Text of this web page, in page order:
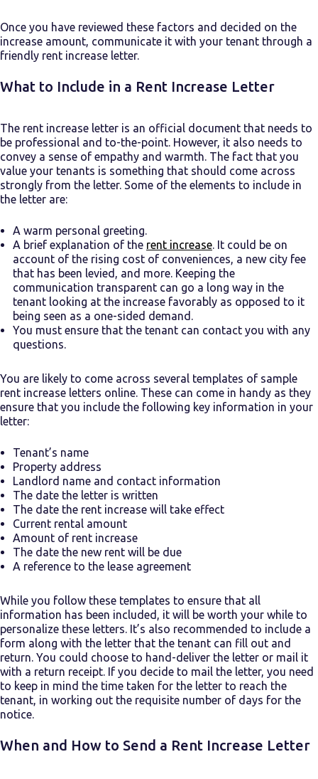
Once you have reviewed these factors and decided on the
increase amount, communicate it with your tenant through a
friendly rent increase letter.
What to Include in a Rent Increase Letter
The rent increase letter is an official document that needs to
be professional and to-the-point. However, it also needs to
convey a sense of empathy and warmth. The fact that you
value your tenants is something that should come across
strongly from the letter. Some of the elements to include in
the letter are:
A warm personal greeting.
A brief explanation of the rent increase. It could be on
account of the rising cost of conveniences, a new city fee
that has been levied, and more. Keeping the
communication transparent can go a long way in the
tenant looking at the increase favorably as opposed to it
being seen as a one-sided demand.
You must ensure that the tenant can contact you with any
questions.
You are likely to come across several templates of sample
rent increase letters online. These can come in handy as they
ensure that you include the following key information in your
letter:
Tenant’s name
Property address
Landlord name and contact information
The date the letter is written
The date the rent increase will take effect
Current rental amount
Amount of rent increase
The date the new rent will be due
A reference to the lease agreement
While you follow these templates to ensure that all
information has been included, it will be worth your while to
personalize these letters. It’s also recommended to include a
form along with the letter that the tenant can fill out and
return. You could choose to hand-deliver the letter or mail it
with a return receipt. If you decide to mail the letter, you need
to keep in mind the time taken for the letter to reach the
tenant, in working out the requisite number of days for the
notice.
When and How to Send a Rent Increase Letter